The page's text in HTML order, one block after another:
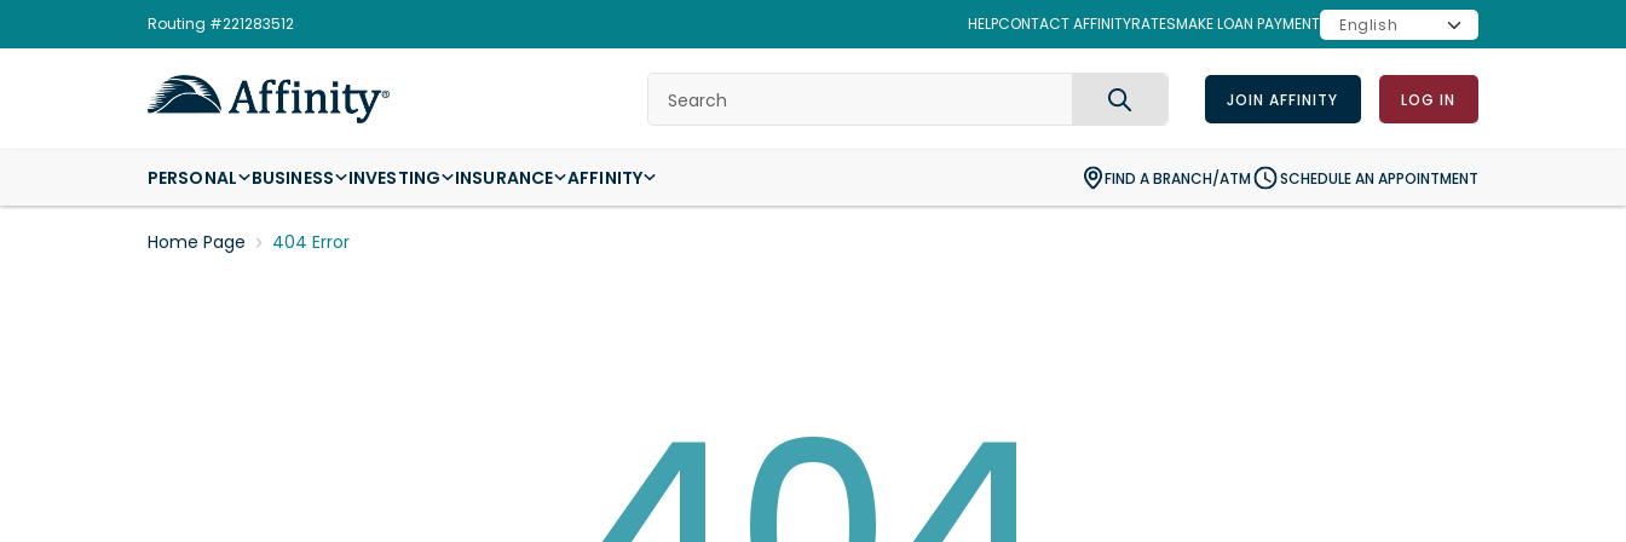
Routing #221283512 HELPCONTACT AFFINITYRATESMAKE LOAN PAYMENT
JOIN AFFINITY LOG IN
Search
PERSONAL BUSINESS INVESTING INSURANCE AFFINITY FIND A BRANCH/ATM SCHEDULE AN APPOINTMENT
Home Page 404 Error